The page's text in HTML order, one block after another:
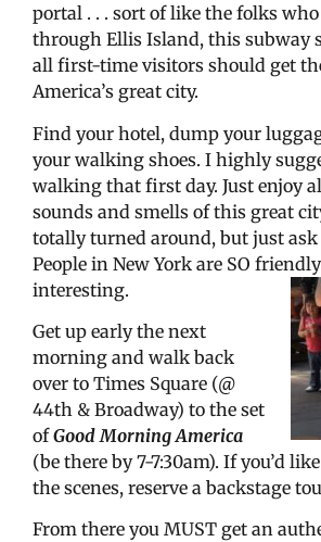
portal . . . sort of like the folks who
through Ellis Island, this subway
all first-time visitors should get
America’s great city.
Find your hotel, dump your
your walking shoes. I highly
walking that first day. Just enjoy
sounds and smells of this great
totally turned around, but just ask
People in New York are SO
interesting.
Get up early the next
morning and walk back
over to Times Square (@
44th & Broadway) to the set
ofGood Morning America
(be there by 7-7:30am). If you’d
the scenes, reserve a backstage
From there you MUST get an